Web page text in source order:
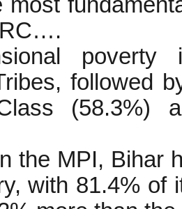
most
followed
(58.3%)
the MPI, Bihar
with 81.4% of